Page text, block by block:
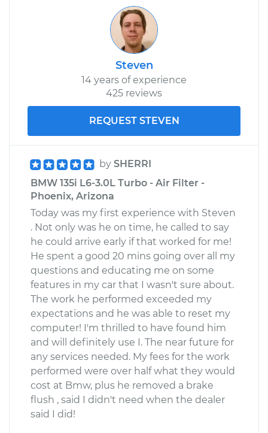
Steven
14 years of experience
425 reviews
REQUEST STEVEN
by SHERRI
BMW 135i L6-3.0L Turbo - Air Filter -
Phoenix, Arizona
Today was my first experience with Steven
. Not only was he on time, he called to say
he could arrive early if that worked for me!
He spent a good 20 mins going over all my
questions and educating me on some
features in my car that I wasn't sure about.
The work he performed exceeded my
expectations and he was able to reset my
computer! I'm thrilled to have found him
and will definitely use I. The near future for
any services needed. My fees for the work
performed were over half what they would
cost at Bmw, plus he removed a brake
flush , said I didn't need when the dealer
said I did!